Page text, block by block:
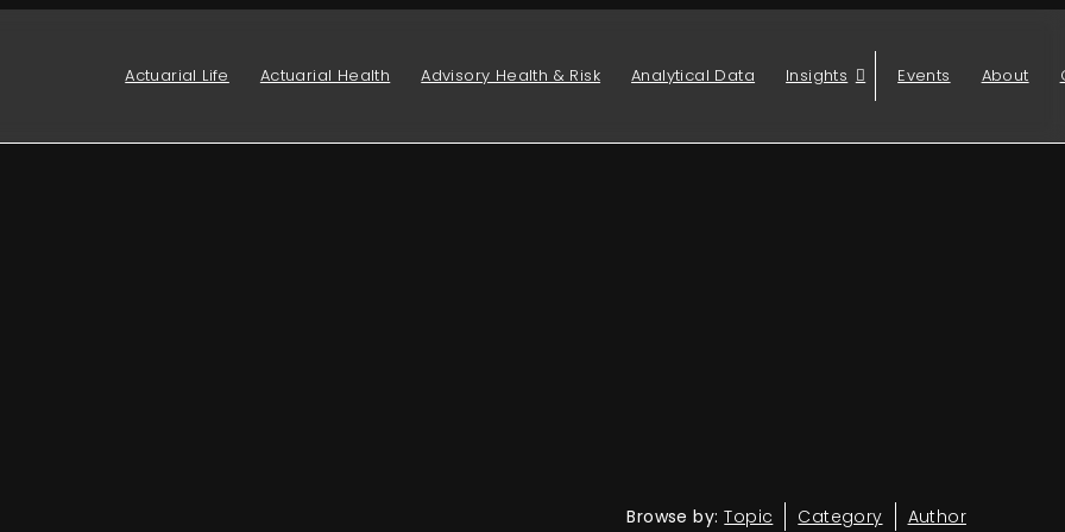
Actuarial Life Actuarial Health Advisory Health & Risk Analytical Data Insights Events About
Browse by: Topic Category Author